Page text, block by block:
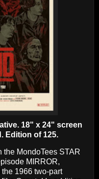
18" x 24" screen
Edition of 125.
the MondoTees STAR
MIRROR,
1966 two-part